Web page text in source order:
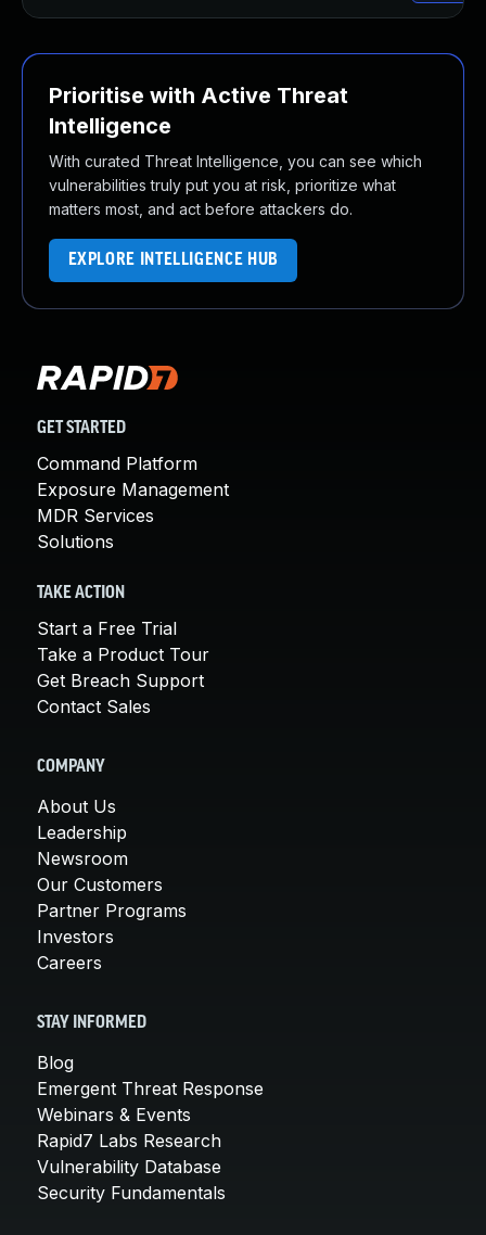
Prioritise with Active Threat
Intelligence
With curated Threat Intelligence, you can see which
vulnerabilities truly put you at risk, prioritize what
matters most, and act before attackers do.
EXPLORE INTELLIGENCE HUB
GET STARTED
Command Platform
Exposure Management
MDR Services
Solutions
TAKE ACTION
Start a Free Trial
Take a Product Tour
Get Breach Support
Contact Sales
COMPANY
About Us
Leadership
Newsroom
Our Customers
Partner Programs
Investors
Careers
STAY INFORMED
Blog
Emergent Threat Response
Webinars & Events
Rapid7 Labs Research
Vulnerability Database
Security Fundamentals